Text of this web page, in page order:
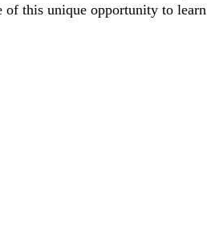
of this unique opportunity to learn